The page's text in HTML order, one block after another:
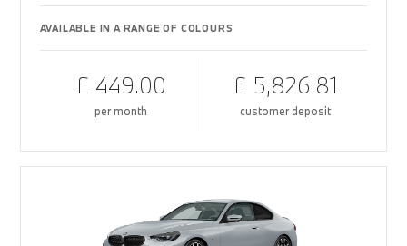
AVAILABLE IN A RANGE OF COLOURS
£ 449.00
per month
£ 5,826.81
customer deposit